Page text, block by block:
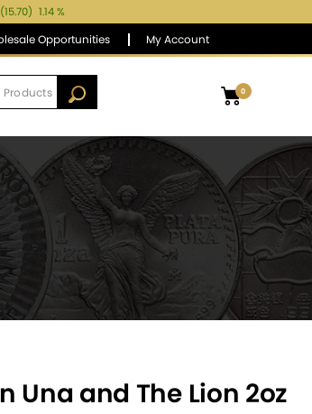
(15.70) 1.14 %
Opportunities My Account
0
Una and The Lion 2oz